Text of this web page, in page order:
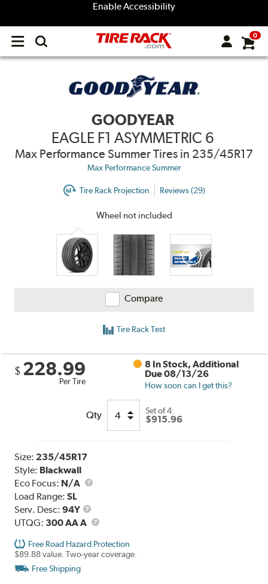
Enable Accessibility
Open
menu
0
GOODYEAR
EAGLE F1 ASYMMETRIC 6
Max Performance Summer Tires in 235/45R17
Max Performance Summer
Tire Rack Projection Reviews (29)
Wheel not included
Compare
Tire Rack Test
$ 228.99
Per Tire
8 In Stock, Additional
Due 08/13/26
How soon can I get this?
Qty Set of 4:
$915.96
Size: 235/45R17
Style: Blackwall
Eco Focus: N/A
Load Range:SL
Serv. Desc:94Y
Service
Description
UTQG: 300 AA A UTQG
Free Road Hazard Protection
$89.88 value. Two-year coverage.
Free Shipping